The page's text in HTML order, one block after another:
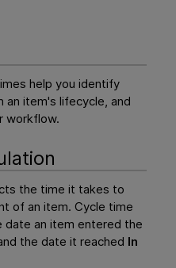
help you identify
an item's lifecycle, and
workflow.
the time it takes to
of an item. Cycle time
date an item entered the
the date it reached In